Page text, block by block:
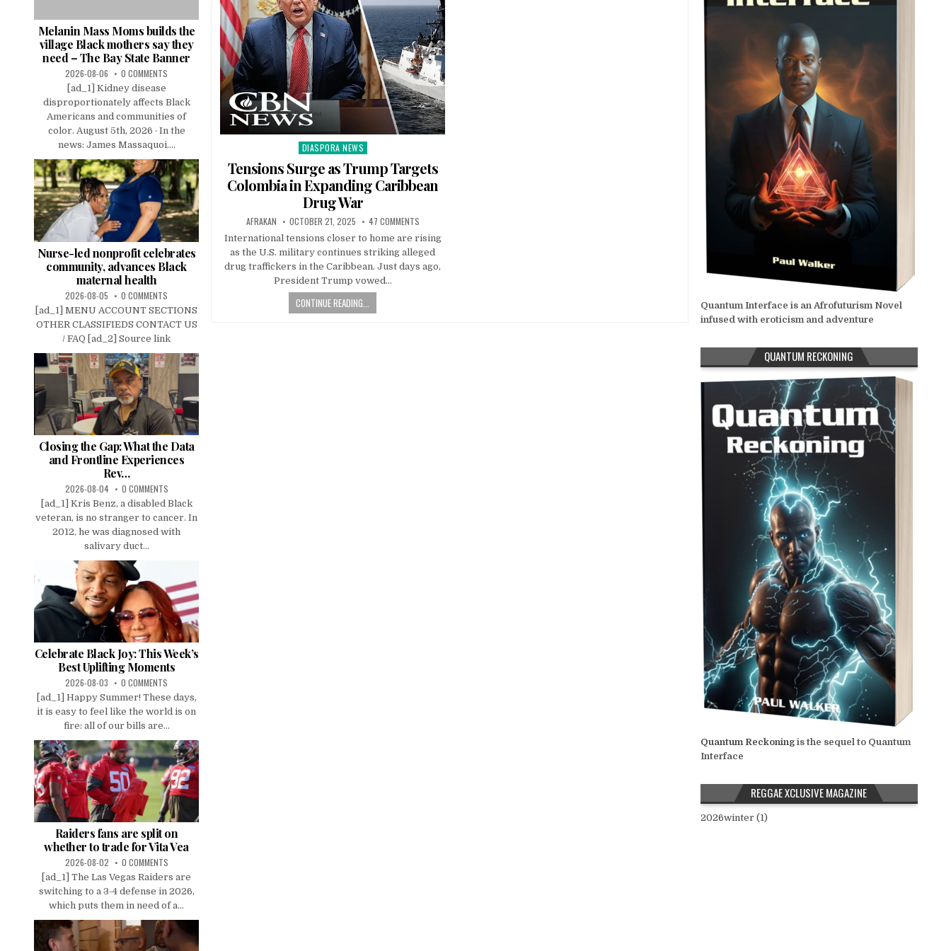
Posted
DIASPORA NEWS
Tensions Surge as Trump Targets
Colombia in Expanding Caribbean
Drug War
AFRAKAN OCTOBER 21, 2025 47 COMMENTS
International tensions closer to home are rising
as the U.S. military continues striking alleged
drug traffickers in the Caribbean. Just days ago,
President Trump vowed…
CONTINUE READING...
Melanin Mass Moms builds the
village Black mothers say they
need – The Bay State Banner
2026-08-06 0 COMMENTS
[ad_1] Kidney disease
disproportionately affects Black
Americans and communities of
color. August 5th, 2026 · In the
news: James Massaquoi....
Nurse-led nonprofit celebrates
community, advances Black
maternal health
2026-08-05 0 COMMENTS
[ad_1] MENU ACCOUNT SECTIONS
OTHER CLASSIFIEDS CONTACT US
/ FAQ [ad_2] Source link
Closing the Gap: What the Data
and Frontline Experiences
Rev…
2026-08-04 0 COMMENTS
[ad_1] Kris Benz, a disabled Black
veteran, is no stranger to cancer. In
2012, he was diagnosed with
salivary duct...
Celebrate Black Joy: This Week’s
Best Uplifting Moments
2026-08-03 0 COMMENTS
[ad_1] Happy Summer! These days,
it is easy to feel like the world is on
fire: all of our bills are...
Raiders fans are split on
whether to trade for Vita Vea
2026-08-02 0 COMMENTS
[ad_1] The Las Vegas Raiders are
switching to a 3-4 defense in 2026,
which puts them in need of a...
Quantum Interface is an Afrofuturism Novel
infused with eroticism and adventure
QUANTUM RECKONING
Quantum Reckoningis the sequel to Quantum
Interface
REGGAE XCLUSIVE MAGAZINE
2026winter (1)